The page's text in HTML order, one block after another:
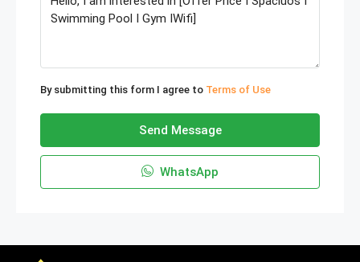
By submitting this form I agree to Terms of Use
Send Message
WhatsApp